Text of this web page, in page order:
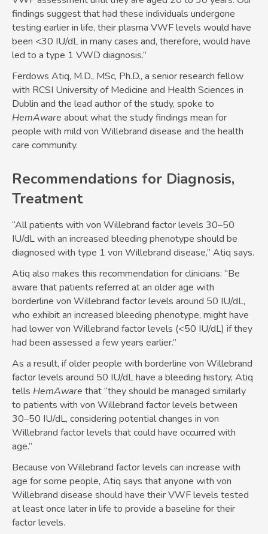
findings suggest that had these individuals undergone
testing earlier in life, their plasma VWF levels would have
been <30 IU/dL in many cases and, therefore, would have
led to a type 1 VWD diagnosis.”
Ferdows Atiq, M.D., MSc, Ph.D., a senior research fellow
with RCSI University of Medicine and Health Sciences in
Dublin and the lead author of the study, spoke to
HemAware about what the study findings mean for
people with mild von Willebrand disease and the health
care community.
Recommendations for Diagnosis,
Treatment
“All patients with von Willebrand factor levels 30–50
IU/dL with an increased bleeding phenotype should be
diagnosed with type 1 von Willebrand disease,” Atiq says.
Atiq also makes this recommendation for clinicians: “Be
aware that patients referred at an older age with
borderline von Willebrand factor levels around 50 IU/dL,
who exhibit an increased bleeding phenotype, might have
had lower von Willebrand factor levels (<50 IU/dL) if they
had been assessed a few years earlier.”
As a result, if older people with borderline von Willebrand
factor levels around 50 IU/dL have a bleeding history, Atiq
tells HemAware that “they should be managed similarly
to patients with von Willebrand factor levels between
30–50 IU/dL, considering potential changes in von
Willebrand factor levels that could have occurred with
age.”
Because von Willebrand factor levels can increase with
age for some people, Atiq says that anyone with von
Willebrand disease should have their VWF levels tested
at least once later in life to provide a baseline for their
factor levels.